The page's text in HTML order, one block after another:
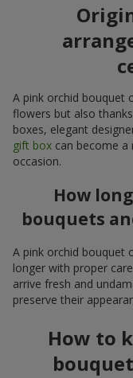
A pink orchid bouquet
flowers but also
boxes, elegant
gift box can become
occasion.
How
bouquets
A pink orchid bouquet
longer with proper
arrive fresh and
preserve their
How to